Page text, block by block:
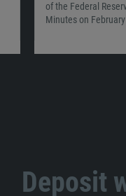
of the Federal
Minutes on
Deposit